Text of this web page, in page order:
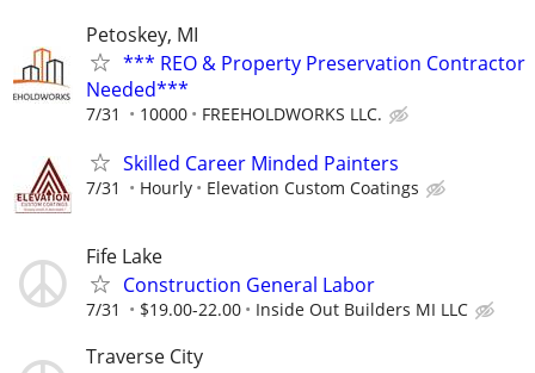
Petoskey, MI
*** REO & Property Preservation Contractor
Needed***
7/31 10000 FREEHOLDWORKS LLC.
Skilled Career Minded Painters
7/31 Hourly Elevation Custom Coatings
Fife Lake
Construction General Labor
7/31 $19.00-22.00 Inside Out Builders MI LLC
Traverse City